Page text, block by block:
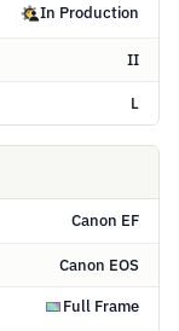
In Production
II
L
Canon EF
Canon EOS
Full Frame